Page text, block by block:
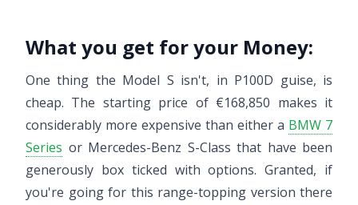
What you get for your Money:
One thing the Model S isn't, in P100D guise, is
cheap. The starting price of €168,850 makes it
considerably more expensive than either a BMW 7
Series or Mercedes-Benz S-Class that have been
generously box ticked with options. Granted, if
you're going for this range-topping version there